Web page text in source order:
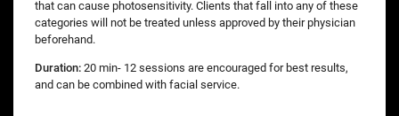
that can cause photosensitivity. Clients that fall into any of these
categories will not be treated unless approved by their physician
beforehand.
Duration: 20 min- 12 sessions are encouraged for best results,
and can be combined with facial service.